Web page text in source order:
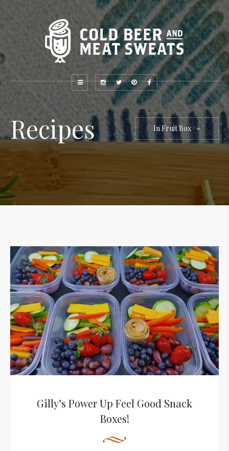
Recipes In Fruit Box
Gilly’s Power Up Feel Good Snack
Boxes!